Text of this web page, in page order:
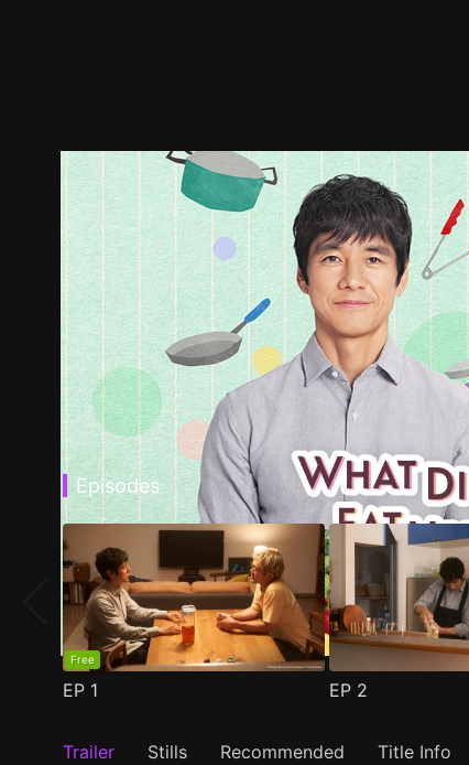
Episodes
Free
EP 1 EP 2
Trailer Stills Recommended Title Info